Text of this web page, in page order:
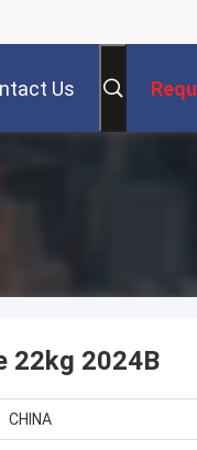
Us
22kg 2024B
CHINA